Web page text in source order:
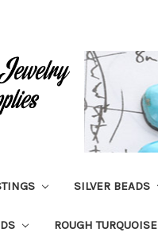
SILVER BEADS
ROUGH TURQUOISE